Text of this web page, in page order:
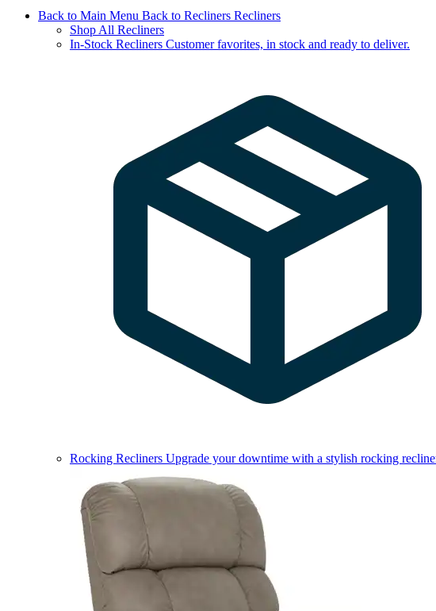
Back to Main Menu Back to Recliners Recliners
Shop All Recliners
In-Stock Recliners Customer favorites, in stock and ready to deliver.
Rocking Recliners Upgrade your downtime with a stylish rocking